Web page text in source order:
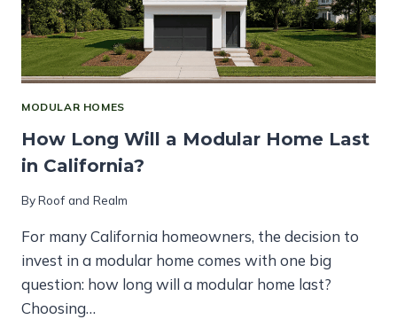
MODULAR HOMES
How Long Will a Modular Home Last
in California?
ByRoof and Realm
For many California homeowners, the decision to
invest in a modular home comes with one big
question: how long will a modular home last?
Choosing…